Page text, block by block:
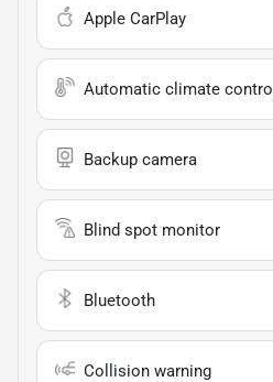
Apple CarPlay
Automatic climate control
Backup camera
Blind spot monitor
Bluetooth
Collision warning